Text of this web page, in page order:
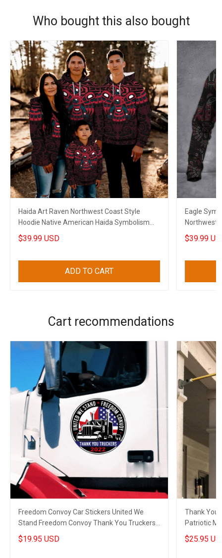
Who bought this also bought
Haida Art Raven Northwest Coast Style
Hoodie Native American Haida Symbolism
Clothing
$39.99 USD
ADD TO CART
Eagle
Northwest
Gifts
$39.99
Cart recommendations
Freedom Convoy Car Stickers United We
Stand Freedom Convoy Thank You Truckers
2022
$19.95 USD
Thank You
Patriotic Military Soldier Thank You Gift For
Veterans
$25.95